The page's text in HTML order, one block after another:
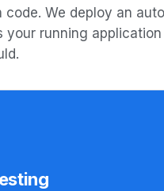
code. We deploy an
your running